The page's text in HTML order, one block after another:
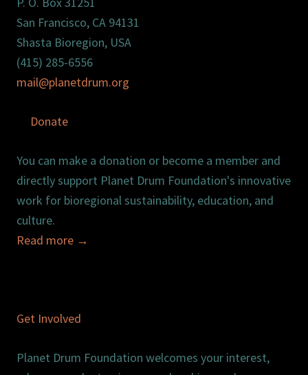
San Francisco, CA 94131
Shasta Bioregion, USA
(415) 285-6556
mail@planetdrum.org
Donate
You can make a donation or become a member and
directly support Planet Drum Foundation's innovative
work for bioregional sustainability, education, and
culture.
Read more →
Get Involved
Planet Drum Foundation welcomes your interest,